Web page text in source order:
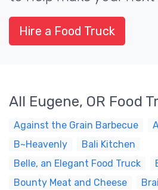
Hire a Food Truck
All Eugene, OR Food
Against the Grain Barbecue
B~Heavenly
Bali Kitchen
Belle, an Elegant Food Truck
Bounty Meat and Cheese